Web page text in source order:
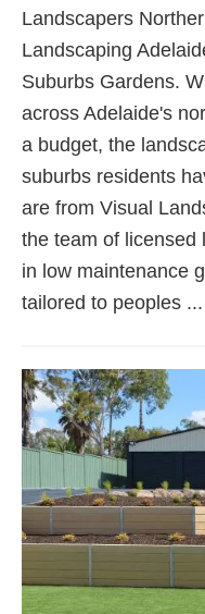
Landscapers
Landscaping
Suburbs Gardens.
across Adelaide's
a budget, the
suburbs residents
are from Visual
the team of licensed
in low maintenance
tailored to peoples ...